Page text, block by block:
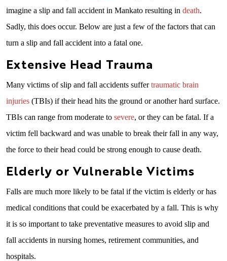
imagine a slip and fall accident in Mankato resulting in death.
Sadly, this does occur. Below are just a few of the factors that can
turn a slip and fall accident into a fatal one.
Extensive Head Trauma
Many victims of slip and fall accidents suffertraumatic brain
injuries (TBIs) if their head hits the ground or another hard surface.
TBIs can range from moderate to severe, or they can be fatal. If a
victim fell backward and was unable to break their fall in any way,
the force to their head could be strong enough to cause death.
Elderly or Vulnerable Victims
Falls are much more likely to be fatal if the victim is elderly or has
medical conditions that could be exacerbated by a fall. This is why
it is so important to take preventative measures to avoid slip and
fall accidents in nursing homes, retirement communities, and
hospitals.